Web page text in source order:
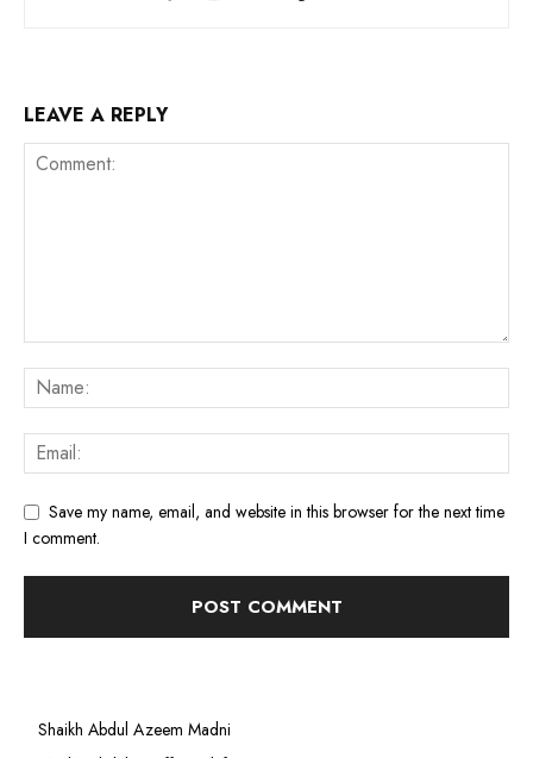
LEAVE A REPLY
Save my name, email, and website in this browser for the next time
I comment.
Shaikh Abdul Azeem Madni